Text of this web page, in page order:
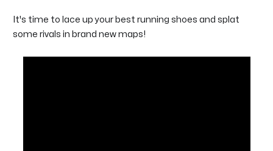
It's time to lace up your best running shoes and splat
some rivals in brand new maps!